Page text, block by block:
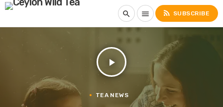
search menu rss_feed SUBSCRIBE
play_arrow
TEA NEWS